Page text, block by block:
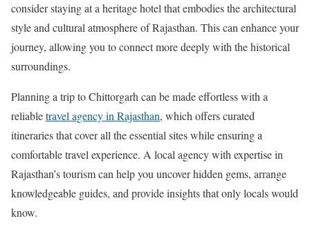
consider staying at a heritage hotel that embodies the architectural
style and cultural atmosphere of Rajasthan. This can enhance your
journey, allowing you to connect more deeply with the historical
surroundings.
Planning a trip to Chittorgarh can be made effortless with a
reliabletravel agency in Rajasthan, which offers curated
itineraries that cover all the essential sites while ensuring a
comfortable travel experience. A local agency with expertise in
Rajasthan’s tourism can help you uncover hidden gems, arrange
knowledgeable guides, and provide insights that only locals would
know.